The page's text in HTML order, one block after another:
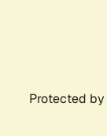
Protected by